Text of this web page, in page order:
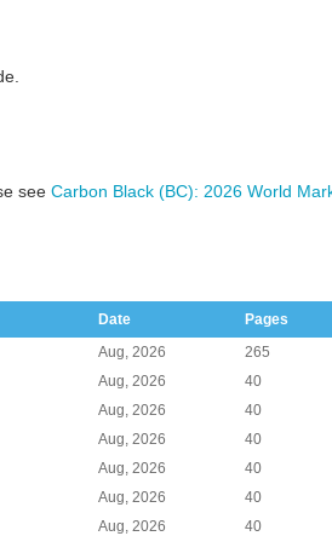
see Carbon Black (BC): 2026 World
Date Pages
Aug, 2026 265
Aug, 2026 40
Aug, 2026 40
Aug, 2026 40
Aug, 2026 40
Aug, 2026 40
Aug, 2026 40